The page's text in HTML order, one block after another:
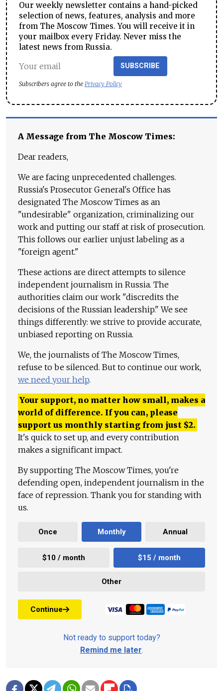
Our weekly newsletter contains a hand-picked
selection of news, features, analysis and more
from The Moscow Times. You will receive it in
your mailbox every Friday. Never miss the
latest news from Russia.
SUBSCRIBE
Subscribers agree to the Privacy Policy
A Message from The Moscow Times:
Dear readers,
We are facing unprecedented challenges.
Russia's Prosecutor General's Office has
designated The Moscow Times as an
"undesirable" organization, criminalizing our
work and putting our staff at risk of prosecution.
This follows our earlier unjust labeling as a
"foreign agent."
These actions are direct attempts to silence
independent journalism in Russia. The
authorities claim our work "discredits the
decisions of the Russian leadership." We see
things differently: we strive to provide accurate,
unbiased reporting on Russia.
We, the journalists of The Moscow Times,
refuse to be silenced. But to continue our work,
we need your help.
Your support, no matter how small, makes a
world of difference. If you can, please
support us monthly starting from just $2.
It's quick to set up, and every contribution
makes a significant impact.
By supporting The Moscow Times, you're
defending open, independent journalism in the
face of repression. Thank you for standing with
us.
Once Monthly Annual
$10 / month $15 / month
Other
Continue
Not ready to support today?
Remind me later.